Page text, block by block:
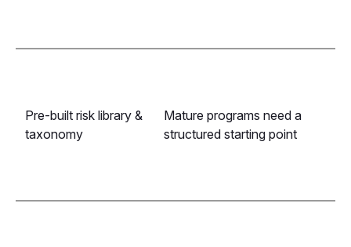
Pre-built risk library &
taxonomy
Mature programs need a
structured starting point